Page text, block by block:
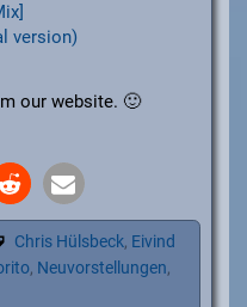
version)
our website. 🙂
Chris Hülsbeck, Eivind
, Neuvorstellungen,